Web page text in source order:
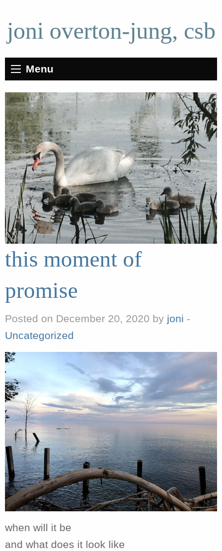
joni overton-jung, csb
Menu
this moment of
promise
Posted on December 20, 2020 by joni -
Uncategorized
when will it be
and what does it look like